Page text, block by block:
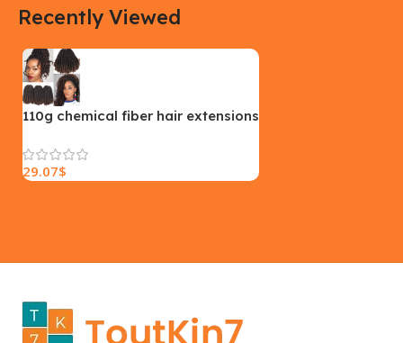
Yellow, Blue, Pink
SIZE
Recently Viewed
110g chemical fiber hair extensions
29.07$